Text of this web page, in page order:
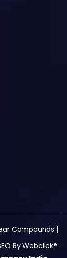
Compounds |
By Webclick®